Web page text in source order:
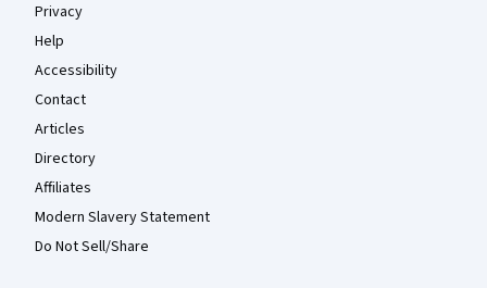
Privacy
Help
Accessibility
Contact
Articles
Directory
Affiliates
Modern Slavery Statement
Do Not Sell/Share